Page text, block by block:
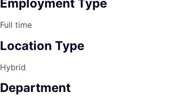
Employment Type
Full time
Location Type
Hybrid
Department